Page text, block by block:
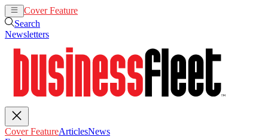
Cover Feature
Search
Newsletters
Cover FeatureArticlesNews